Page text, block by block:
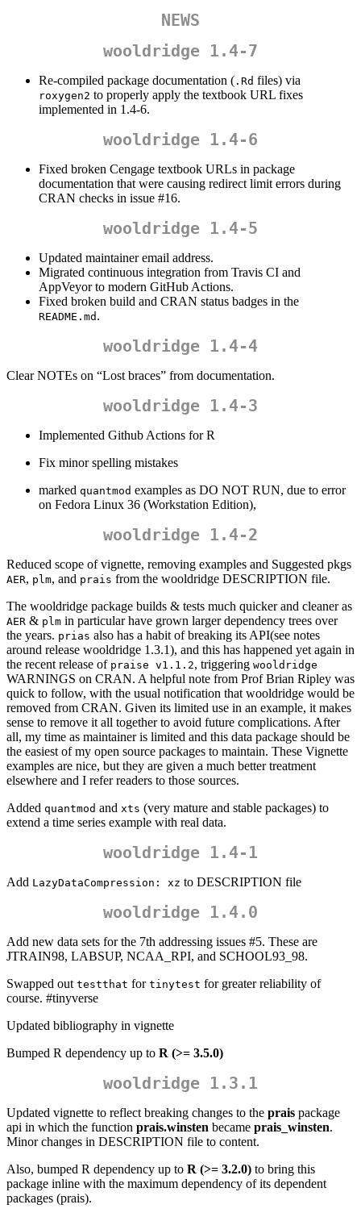
NEWS
wooldridge 1.4-7
Re-compiled package documentation ( .Rd files) via
roxygen2 to properly apply the textbook URL fixes
implemented in 1.4-6.
wooldridge 1.4-6
Fixed broken Cengage textbook URLs in package
documentation that were causing redirect limit errors during
CRAN checks in issue #16.
wooldridge 1.4-5
Updated maintainer email address.
Migrated continuous integration from Travis CI and
AppVeyor to modern GitHub Actions.
Fixed broken build and CRAN status badges in the
README.md .
wooldridge 1.4-4
Clear NOTEs on “Lost braces” from documentation.
wooldridge 1.4-3
Implemented Github Actions for R
Fix minor spelling mistakes
marked quantmod examples as DO NOT RUN, due to error
on Fedora Linux 36 (Workstation Edition),
wooldridge 1.4-2
Reduced scope of vignette, removing examples and Suggested pkgs
AER, plm, and prais from the wooldridge DESCRIPTION file.
The wooldridge package builds & tests much quicker and cleaner as
AER & plm in particular have grown larger dependency trees over
the years. prias also has a habit of breaking its API(see notes
around release wooldridge 1.3.1), and this has happened yet again in
the recent release of praise v1.1.2, triggering wooldridge
WARNINGS on CRAN. A helpful note from Prof Brian Ripley was
quick to follow, with the usual notification that wooldridge would be
removed from CRAN. Given its limited use in an example, it makes
sense to remove it all together to avoid future complications. After
all, my time as maintainer is limited and this data package should be
the easiest of my open source packages to maintain. These Vignette
examples are nice, but they are given a much better treatment
elsewhere and I refer readers to those sources.
Added quantmod and xts (very mature and stable packages) to
extend a time series example with real data.
wooldridge 1.4-1
Add LazyDataCompression: xz to DESCRIPTION file
wooldridge 1.4.0
Add new data sets for the 7th addressing issues #5. These are
JTRAIN98, LABSUP, NCAA_RPI, and SCHOOL93_98.
Swapped out testthat for tinytest for greater reliability of
course. #tinyverse
Updated bibliography in vignette
Bumped R dependency up to R (>= 3.5.0)
wooldridge 1.3.1
Updated vignette to reflect breaking changes to the prais package
api in which the function prais.winsten became prais_winsten.
Minor changes in DESCRIPTION file to content.
Also, bumped R dependency up to R (>= 3.2.0) to bring this
package inline with the maximum dependency of its dependent
packages (prais).